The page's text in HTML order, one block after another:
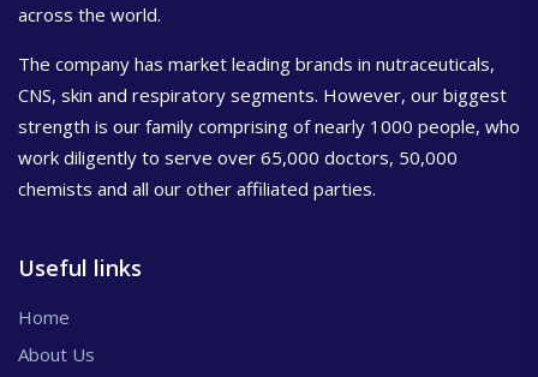
across the world.
The company has market leading brands in nutraceuticals,
CNS, skin and respiratory segments. However, our biggest
strength is our family comprising of nearly 1000 people, who
work diligently to serve over 65,000 doctors, 50,000
chemists and all our other affiliated parties.
Useful links
Home
About Us